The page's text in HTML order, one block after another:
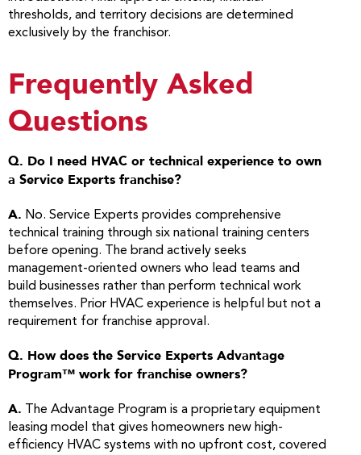
thresholds, and territory decisions are determined
exclusively by the franchisor.
Frequently Asked
Questions
Q. Do I need HVAC or technical experience to own
a Service Experts franchise?
A. No. Service Experts provides comprehensive
technical training through six national training centers
before opening. The brand actively seeks
management-oriented owners who lead teams and
build businesses rather than perform technical work
themselves. Prior HVAC experience is helpful but not a
requirement for franchise approval.
Q. How does the Service Experts Advantage
Program™ work for franchise owners?
A. The Advantage Program is a proprietary equipment
leasing model that gives homeowners new high-
efficiency HVAC systems with no upfront cost, covered